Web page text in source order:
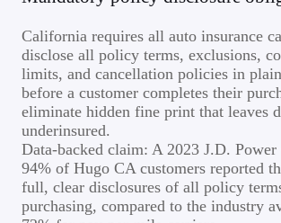
California requires all auto insurance
disclose all policy terms, exclusions,
limits, and cancellation policies in
before a customer completes their
eliminate hidden fine print that leaves
underinsured.
Data-backed claim: A 2023 J.D.
94% of Hugo CA customers reported
full, clear disclosures of all policy
purchasing, compared to the industry